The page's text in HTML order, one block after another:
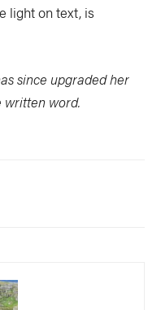
light on text, is
since upgraded her
written word.